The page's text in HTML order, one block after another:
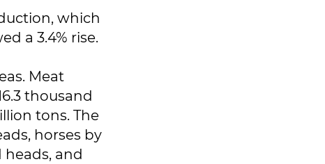
which
a 3.4% rise.
Meat
thousand
tons. The
horses by
heads, and